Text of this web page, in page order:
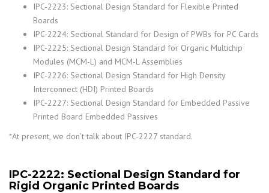
IPC-2223: Sectional Design Standard for Flexible Printed
Boards
IPC-2224: Sectional Standard for Design of PWBs for PC Cards
IPC-2225: Sectional Design Standard for Organic Multichip
Modules (MCM-L) and MCM-L Assemblies
IPC-2226: Sectional Design Standard for High Density
Interconnect (HDI) Printed Boards
IPC-2227: Sectional Design Standard for Embedded Passive
Printed Board Embedded Passives
*At present, we don’t talk about IPC-2227 standard.
IPC-2222: Sectional Design Standard for
Rigid Organic Printed Boards